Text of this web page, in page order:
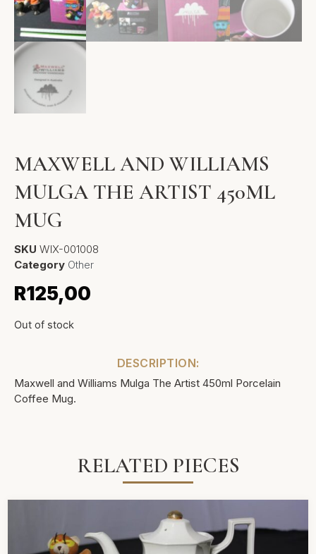
MAXWELL AND WILLIAMS
MULGA THE ARTIST 450ML
MUG
SKU WIX-001008
Category Other
R125,00
Out of stock
DESCRIPTION:
Maxwell and Williams Mulga The Artist 450ml Porcelain
Coffee Mug.
RELATED PIECES